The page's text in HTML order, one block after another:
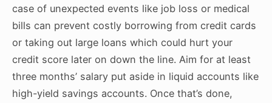
case of unexpected events like job loss or medical
bills can prevent costly borrowing from credit cards
or taking out large loans which could hurt your
credit score later on down the line. Aim for at least
three months’ salary put aside in liquid accounts like
high-yield savings accounts. Once that’s done,